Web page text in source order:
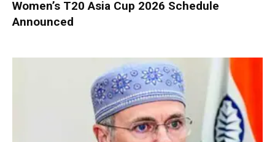
Women’s T20 Asia Cup 2026 Schedule
Announced